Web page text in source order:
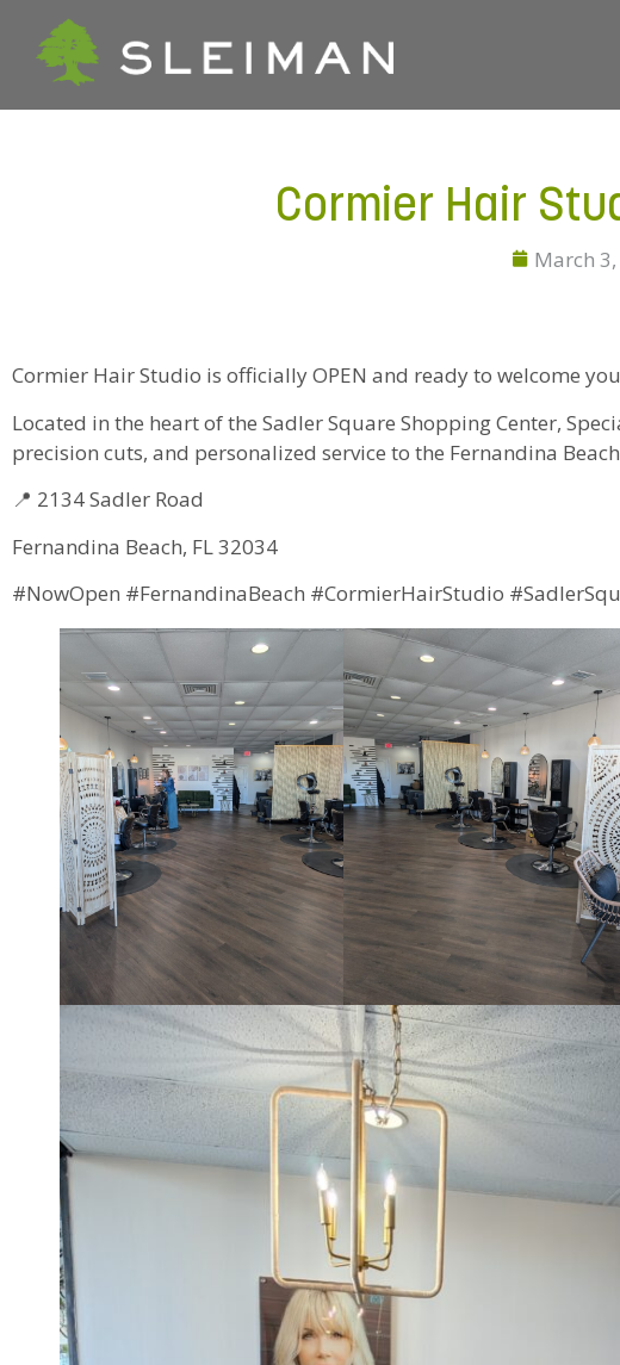
Cormier Hair
March
Cormier Hair Studio is officially OPEN and ready to welcome
Located in the heart of the Sadler Square Shopping Center,
precision cuts, and personalized service to the Fernandina
📍 2134 Sadler Road
Fernandina Beach, FL 32034
#NowOpen #FernandinaBeach #CormierHairStudio